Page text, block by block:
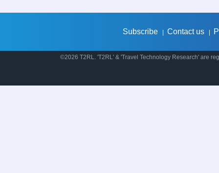
Subscribe Contact us
©2026 T2RL. 'T2RL' & 'Travel Technology Research' are